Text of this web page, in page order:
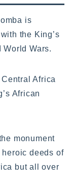
is
the King’s
Wars.
Africa
African
monument
deeds of
but all over